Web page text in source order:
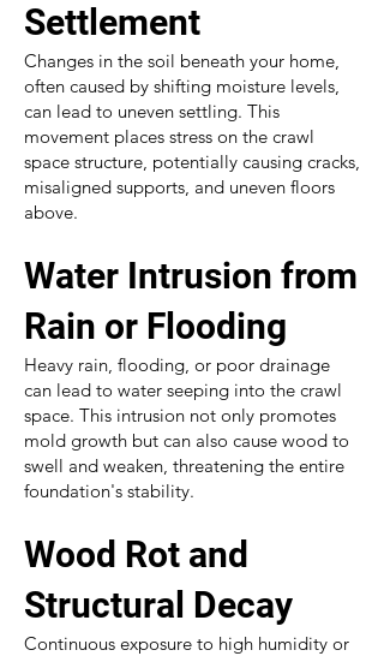
Settlement
Changes in the soil beneath your home,
often caused by shifting moisture levels,
can lead to uneven settling. This
movement places stress on the crawl
space structure, potentially causing cracks,
misaligned supports, and uneven floors
above.
Water Intrusion from
Rain or Flooding
Heavy rain, flooding, or poor drainage
can lead to water seeping into the crawl
space. This intrusion not only promotes
mold growth but can also cause wood to
swell and weaken, threatening the entire
foundation's stability.
Wood Rot and
Structural Decay
Continuous exposure to high humidity or